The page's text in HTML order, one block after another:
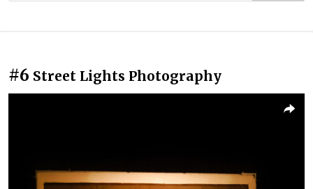
#6 Street Lights Photography